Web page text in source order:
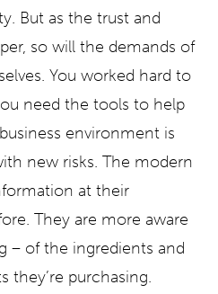
But as the trust and
so will the demands of
You worked hard to
need the tools to help
environment is
new risks. The modern
at their
They are more aware
– of the ingredients and
they’re purchasing.